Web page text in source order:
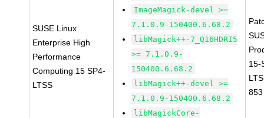
SUSE Linux
Enterprise High
Performance
Computing 15 SP4-
LTSS
ImageMagick-devel >=
7.1.0.9-150400.6.68.2
libMagick++-7_Q16HDRI5
>= 7.1.0.9-
150400.6.68.2
libMagick++-devel >=
7.1.0.9-150400.6.68.2
libMagickCore-
15-
853